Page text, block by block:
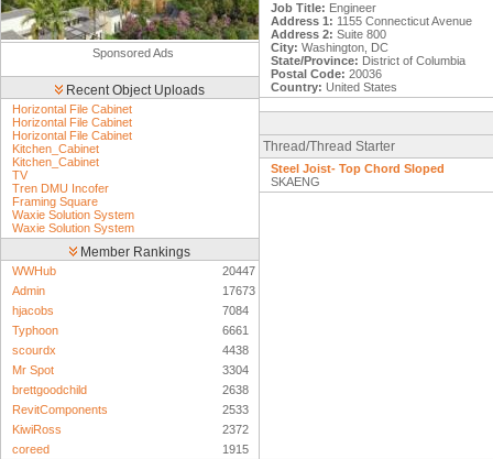
Sponsored Ads
Recent Object Uploads
Horizontal File Cabinet
Horizontal File Cabinet
Horizontal File Cabinet
Kitchen_Cabinet
Kitchen_Cabinet
TV
Tren DMU Incofer
Framing Square
Waxie Solution System
Waxie Solution System
Member Rankings
WWHub
20447
Admin
17673
hjacobs
7084
Typhoon
6661
scourdx
4438
Mr Spot
3304
brettgoodchild
2638
RevitComponents
2533
KiwiRoss
2372
coreed
1915
Job Title: Engineer
Address 1: 1155 Connecticut Avenue
Address 2: Suite 800
City: Washington, DC
State/Province: District of Columbia
Postal Code: 20036
Country: United States
Thread/Thread Starter
Steel Joist- Top Chord Sloped
SKAENG